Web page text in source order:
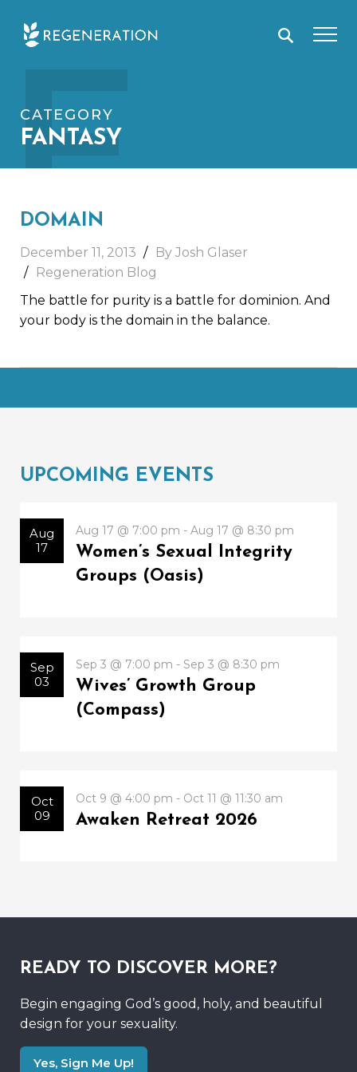
F
CATEGORY
FANTASY
DOMAIN
December 11, 2013
By Josh Glaser
Regeneration Blog
The battle for purity is a battle for dominion. And
your body is the domain in the balance.
UPCOMING EVENTS
Aug
17
Aug 17 @ 7:00 pm - Aug 17 @ 8:30 pm
Women’s Sexual Integrity
Groups (Oasis)
Sep
03
Sep 3 @ 7:00 pm - Sep 3 @ 8:30 pm
Wives’ Growth Group
(Compass)
Oct
09
Oct 9 @ 4:00 pm - Oct 11 @ 11:30 am
Awaken Retreat 2026
READY TO DISCOVER MORE?
Begin engaging God’s good, holy, and beautiful
design for your sexuality.
Yes, Sign Me Up!